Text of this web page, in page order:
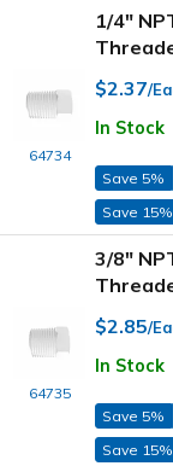
64734
1/4"
$2.37/
In Stock
Save 5%
Save 15%
64735
3/8"
$2.85/
In Stock
Save 5%
Save 15%